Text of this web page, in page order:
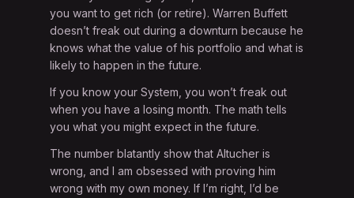
you want to get rich (or retire). Warren Buffett
doesn’t freak out during a downturn because he
knows what the value of his portfolio and what is
likely to happen in the future.
If you know your System, you won’t freak out
when you have a losing month. The math tells
you what you might expect in the future.
The number blatantly show that Altucher is
wrong, and I am obsessed with proving him
wrong with my own money. If I’m right, I’d be